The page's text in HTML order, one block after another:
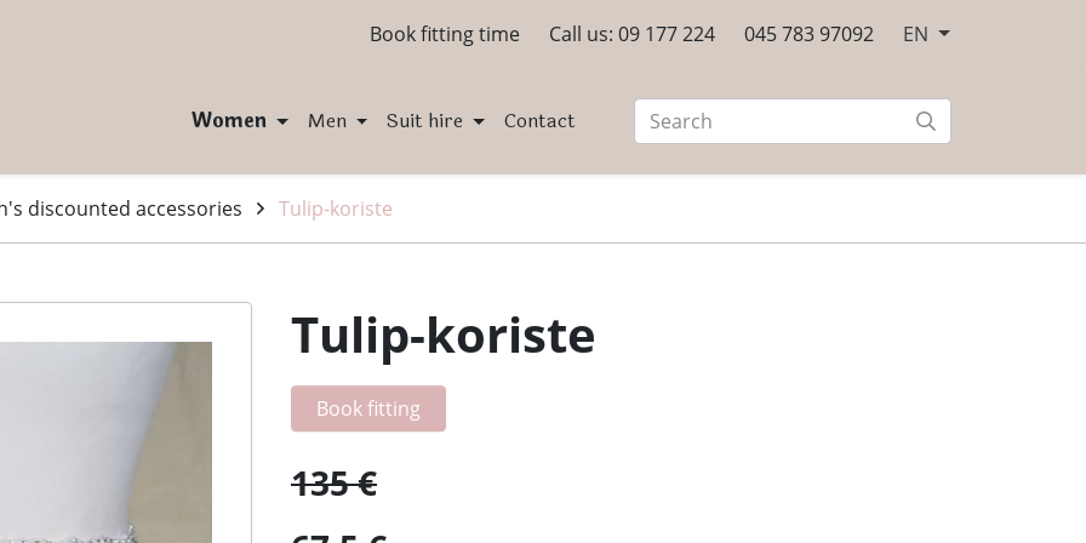
Book fitting time Call us: 09 177 224 045 783 97092 EN
Women Men Suit hire Contact
discounted accessories Tulip-koriste
Tulip-koriste
Book fitting
135 €